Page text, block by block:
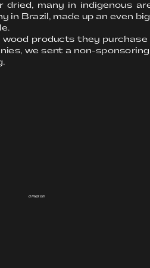
many in indigenous
in Brazil, made up an even
products they purchase
we sent a non-
amazon